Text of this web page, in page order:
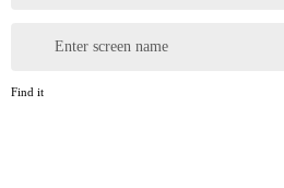
Enter screen name
Find it